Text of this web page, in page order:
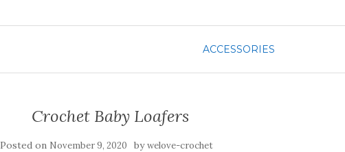
ACCESSORIES
Crochet Baby Loafers
Posted on November 9, 2020 bywelove-crochet